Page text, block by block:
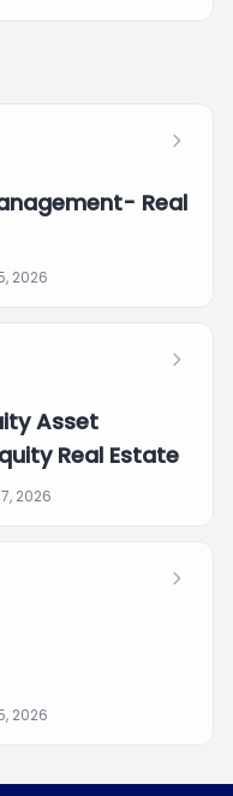
Real
2026
Asset
Real Estate
2026
2026